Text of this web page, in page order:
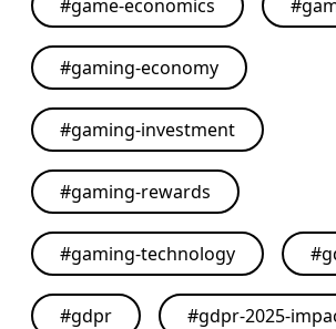
#game-economics #
#gaming-economy
#gaming-investment
#gaming-rewards
#gaming-technology #
#gdpr #gdpr-2025-